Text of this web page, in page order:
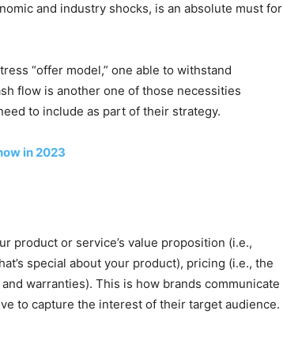
and industry shocks, is an absolute must for
“offer model,” one able to withstand
flow is another one of those necessities
to include as part of their strategy.
in 2023
product or service’s value proposition (i.e.,
special about your product), pricing (i.e., the
warranties). This is how brands communicate
to capture the interest of their target audience.